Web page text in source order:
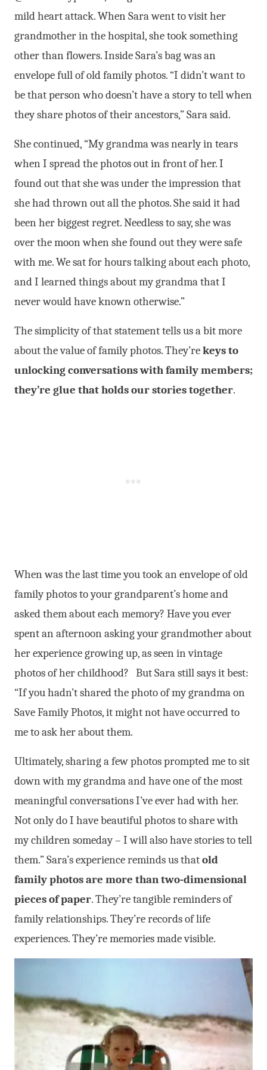
mild heart attack. When Sara went to visit her
grandmother in the hospital, she took something
other than flowers. Inside Sara’s bag was an
envelope full of old family photos. “I didn’t want to
be that person who doesn’t have a story to tell when
they share photos of their ancestors,” Sara said.
She continued, “My grandma was nearly in tears
when I spread the photos out in front of her. I
found out that she was under the impression that
she had thrown out all the photos. She said it had
been her biggest regret. Needless to say, she was
over the moon when she found out they were safe
with me. We sat for hours talking about each photo,
and I learned things about my grandma that I
never would have known otherwise.”
The simplicity of that statement tells us a bit more
about the value of family photos. They’rekeys to
unlocking conversations with family members;
they’re glue that holds our stories together.
When was the last time you took an envelope of old
family photos to your grandparent’s home and
asked them about each memory? Have you ever
spent an afternoon asking your grandmother about
her experience growing up, as seen in vintage
photos of her childhood? But Sara still says it best:
“If you hadn’t shared the photo of my grandma on
Save Family Photos, it might not have occurred to
me to ask her about them.
Ultimately, sharing a few photos prompted me to sit
down with my grandma and have one of the most
meaningful conversations I’ve ever had with her.
Not only do I have beautiful photos to share with
my children someday – I will also have stories to tell
them.”Sara’s experience reminds us thatold
family photos are more than two-dimensional
pieces of paper. They’re tangible reminders of
family relationships. They’re records of life
experiences. They’re memories made visible.